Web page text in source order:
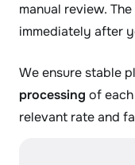
manual review.
immediately after
We ensure stable
processing of
relevant rate and